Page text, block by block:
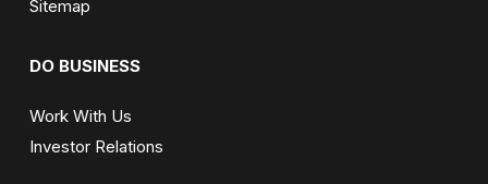
Sitemap
DO BUSINESS
Work With Us
Investor Relations